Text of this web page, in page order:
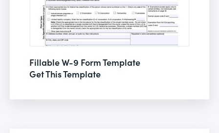
Fillable W-9 Form Template
Get This Template